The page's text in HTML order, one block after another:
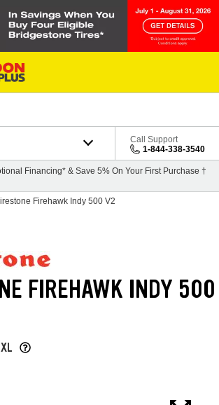
Call Support
1-844-338-3540
Financing* & Save 5% On Your First Purchase †
Firehawk Indy 500 V2
FIREHAWK INDY 500